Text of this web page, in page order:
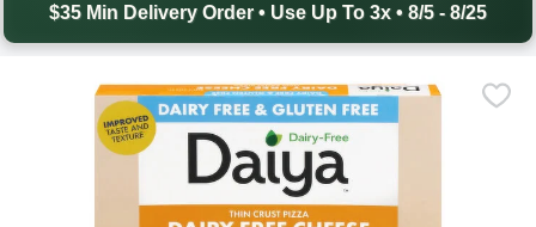
$35 Min Delivery Order • Use Up To 3x • 8/5 - 8/25